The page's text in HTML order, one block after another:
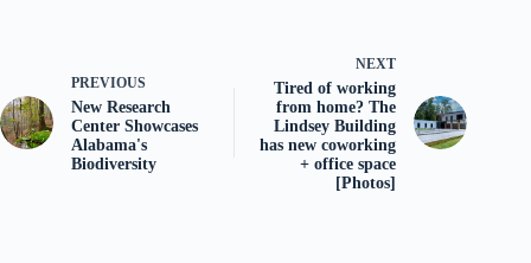
PREVIOUS
New Research
Center Showcases
Alabama's
Biodiversity
NEXT
Tired of working
from home? The
Lindsey Building
has new coworking
+ office space
[Photos]